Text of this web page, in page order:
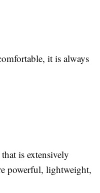
it is always
is extensively
powerful, lightweight,